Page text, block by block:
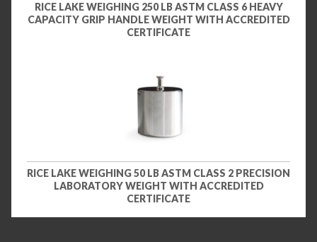
RICE LAKE WEIGHING 250 LB ASTM CLASS 6 HEAVY
CAPACITY GRIP HANDLE WEIGHT WITH ACCREDITED
CERTIFICATE
RICE LAKE WEIGHING 50 LB ASTM CLASS 2 PRECISION
LABORATORY WEIGHT WITH ACCREDITED
CERTIFICATE